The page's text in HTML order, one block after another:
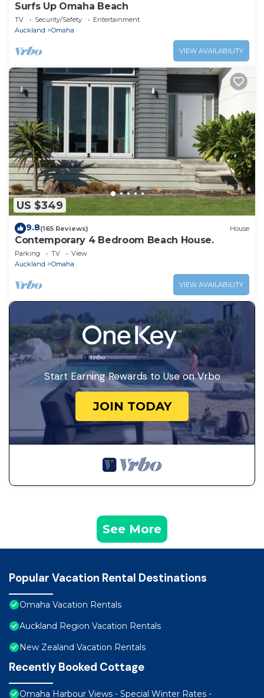
Surfs Up Omaha Beach
TV Security/Safety
Entertainment
Auckland
Omaha
VIEW AVAILABILITY
US $349
9.8(165 Reviews) House
Contemporary 4 Bedroom Beach House.
Parking TV
View
Auckland
Omaha
VIEW AVAILABILITY
Start Earning Rewards to Use on Vrbo
JOIN TODAY
See More
Popular Vacation Rental Destinations
Omaha Vacation Rentals
Auckland Region Vacation Rentals
New Zealand Vacation Rentals
Recently Booked Cottage
Omaha Harbour Views - Special Winter Rates -